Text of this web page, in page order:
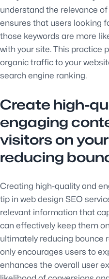
understand the relevance
ensures that users looking
those keywords are more
with your site. This practice
organic traffic to your
search engine ranking.
Create high-
engaging
visitors on
reducing
Creating high-quality and
tip in web design SEO
relevant information that
can effectively keep them
ultimately reducing bounce
only encourages users to
enhances the overall user